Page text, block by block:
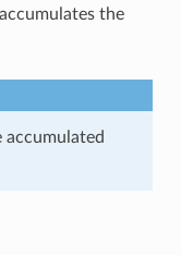
the
accumulated